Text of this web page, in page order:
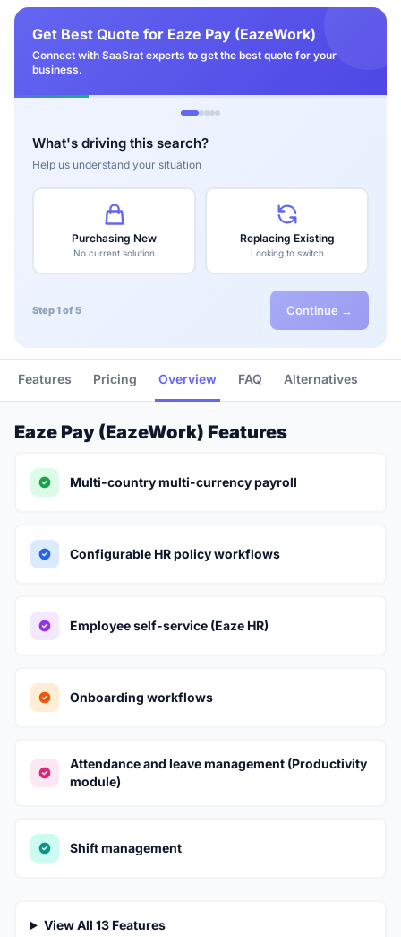
Get Best Quote for Eaze Pay (EazeWork)
Connect with SaaSrat experts to get the best quote for your
business.
What's driving this search?
Help us understand your situation
Purchasing New
No current solution
Replacing Existing
Looking to switch
Step 1 of 5 Continue →
Features Pricing Overview FAQ Alternatives
Eaze Pay (EazeWork) Features
Multi-country multi-currency payroll
Configurable HR policy workflows
Employee self-service (Eaze HR)
Onboarding workflows
Attendance and leave management (Productivity
module)
Shift management
View All 13 Features